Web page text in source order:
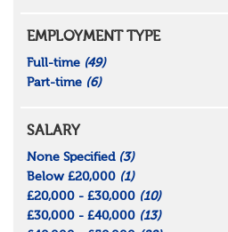
EMPLOYMENT TYPE
Full-time (49)
Part-time (6)
SALARY
None Specified (3)
Below £20,000 (1)
£20,000 - £30,000 (10)
£30,000 - £40,000 (13)